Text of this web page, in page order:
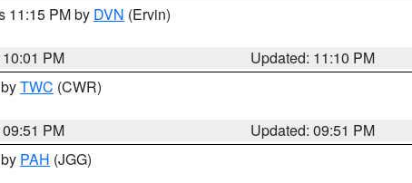
11:15 PM by DVN (Ervin)
PM
Updated: 11:10 PM
TWC (CWR)
PM
Updated: 09:51 PM
PAH (JGG)